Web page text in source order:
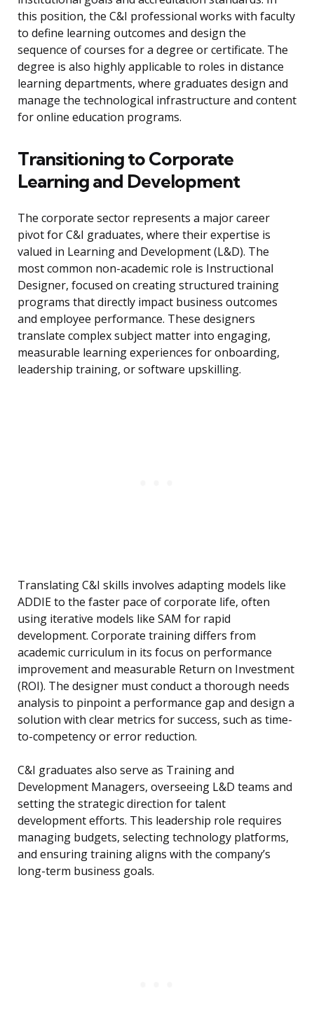
this position, the C&I professional works with faculty
to define learning outcomes and design the
sequence of courses for a degree or certificate. The
degree is also highly applicable to roles in distance
learning departments, where graduates design and
manage the technological infrastructure and content
for online education programs.
Transitioning to Corporate
Learning and Development
The corporate sector represents a major career
pivot for C&I graduates, where their expertise is
valued in Learning and Development (L&D). The
most common non-academic role is Instructional
Designer, focused on creating structured training
programs that directly impact business outcomes
and employee performance. These designers
translate complex subject matter into engaging,
measurable learning experiences for onboarding,
leadership training, or software upskilling.
Translating C&I skills involves adapting models like
ADDIE to the faster pace of corporate life, often
using iterative models like SAM for rapid
development. Corporate training differs from
academic curriculum in its focus on performance
improvement and measurable Return on Investment
(ROI). The designer must conduct a thorough needs
analysis to pinpoint a performance gap and design a
solution with clear metrics for success, such as time-
to-competency or error reduction.
C&I graduates also serve as Training and
Development Managers, overseeing L&D teams and
setting the strategic direction for talent
development efforts. This leadership role requires
managing budgets, selecting technology platforms,
and ensuring training aligns with the company’s
long-term business goals.